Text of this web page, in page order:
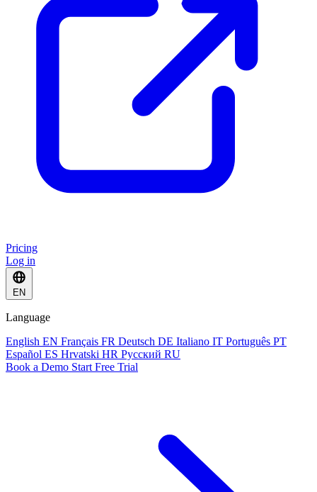
Pricing
Log in
EN
Language
English EN Français FR Deutsch DE Italiano IT Português PT
Español ES Hrvatski HR Русский RU
Book a Demo Start Free Trial